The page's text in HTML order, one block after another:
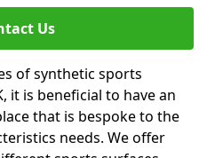
Us
of synthetic sports
it is beneficial to have an
that is bespoke to the
needs. We offer